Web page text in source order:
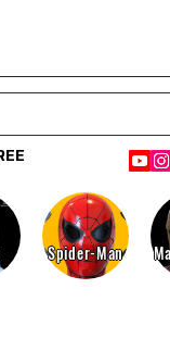
Spider-Man